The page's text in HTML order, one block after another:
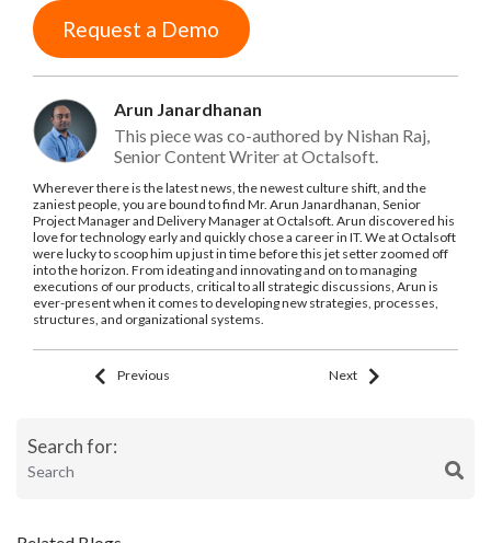
Request a Demo
Arun Janardhanan
This piece was co-authored by Nishan Raj,
Senior Content Writer at Octalsoft.
Wherever there is the latest news, the newest culture shift, and the
zaniest people, you are bound to find Mr. Arun Janardhanan, Senior
Project Manager and Delivery Manager at Octalsoft. Arun discovered his
love for technology early and quickly chose a career in IT. We at Octalsoft
were lucky to scoop him up just in time before this jet setter zoomed off
into the horizon. From ideating and innovating and on to managing
executions of our products, critical to all strategic discussions, Arun is
ever-present when it comes to developing new strategies, processes,
structures, and organizational systems.
Previous Next
Search for: